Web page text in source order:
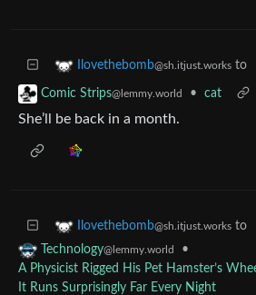
Ilovethebomb@sh.itjust.works to
Comic Strips@lemmy.world • cat
She’ll be back in a month.
Ilovethebomb@sh.itjust.works to
Technology@lemmy.world
•
A Physicist Rigged His Pet Hamster’s
It Runs Surprisingly Far Every Night